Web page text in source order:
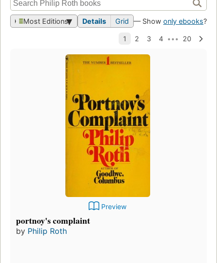
Most Editions Details Grid — Show only ebooks?
Preview
portnoy's complaint
by Philip Roth